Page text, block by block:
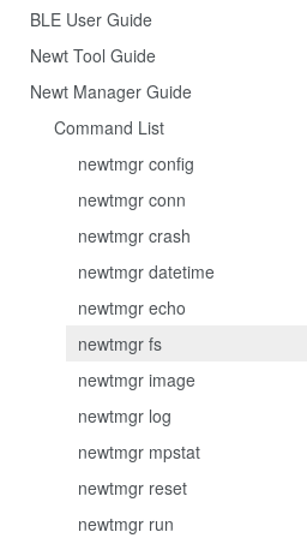
BLE User Guide
Newt Tool Guide
Newt Manager Guide
Command List
newtmgr config
newtmgr conn
newtmgr crash
newtmgr datetime
newtmgr echo
newtmgr fs
newtmgr image
newtmgr log
newtmgr mpstat
newtmgr reset
newtmgr run